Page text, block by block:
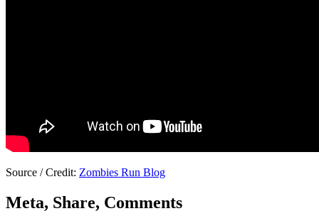
Source / Credit: Zombies Run Blog
Meta, Share, Comments